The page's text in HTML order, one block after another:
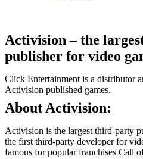
Activision – the
publisher for video
Click Entertainment is a distributor
Activision published games.
About Activision:
Activision is the largest third-party
the first third-party developer for
famous for popular franchises Call